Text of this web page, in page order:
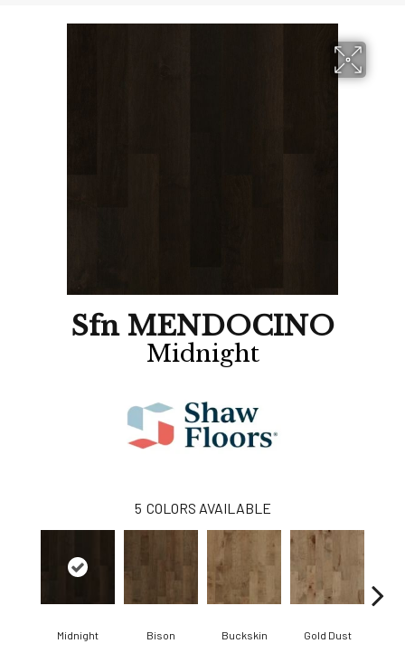
Sfn MENDOCINO
Midnight
5 COLORS AVAILABLE
Midnight Bison Buckskin Gold Dust